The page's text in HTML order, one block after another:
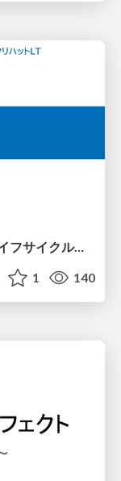
ITヒヤリハットを整理してみた ～ライフサイクルと原因から考える再発防止策～
1 140